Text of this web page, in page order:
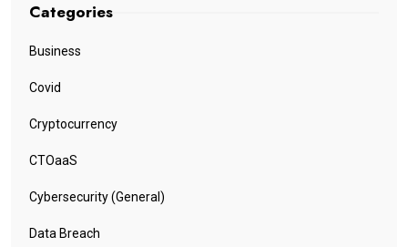
Categories
Business
Covid
Cryptocurrency
CTOaaS
Cybersecurity (General)
Data Breach